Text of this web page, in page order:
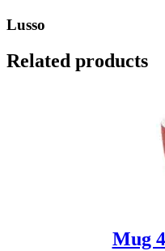
Lusso
Related products
Mug